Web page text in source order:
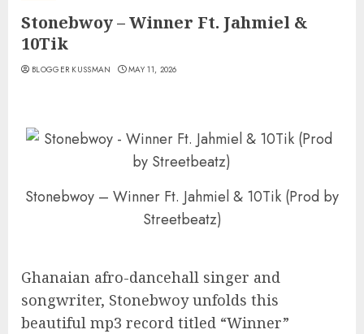
Stonebwoy – Winner Ft. Jahmiel &
10Tik
BLOGGER KUSSMAN MAY 11, 2026
Stonebwoy – Winner Ft. Jahmiel & 10Tik (Prod by
Streetbeatz)
Ghanaian afro-dancehall singer and
songwriter, Stonebwoy unfolds this
beautiful mp3 record titled “Winner”